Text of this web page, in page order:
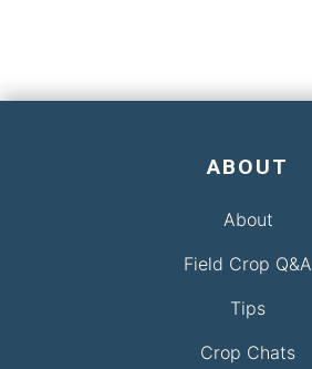
ABOUT
About
Field Crop Q&A
Tips
Crop Chats